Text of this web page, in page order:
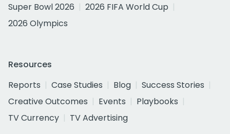
Super Bowl 2026
2026 FIFA World Cup
2026 Olympics
Resources
Reports
Case Studies Blog
Success Stories
Creative Outcomes
Events
Playbooks
TV Currency
TV Advertising